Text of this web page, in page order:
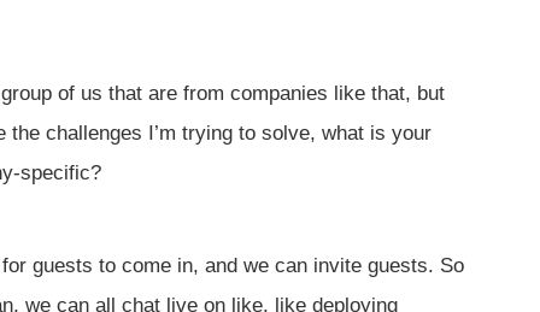
of us that are from companies like that, but
challenges I’m trying to solve, what is your
specific?
guests to come in, and we can invite guests. So
we can all chat live on like, like deploying